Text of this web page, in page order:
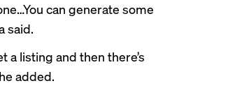
can generate some
said.
a listing and then there’s
added.